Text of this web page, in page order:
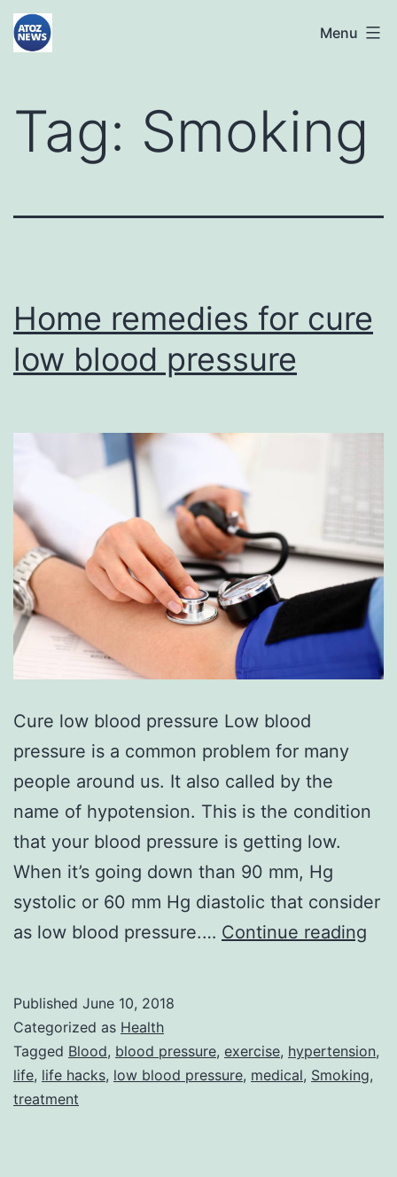
Skip
toatoznews24.com Menu
Tag: Smoking
Home remedies for cure
low blood pressure
Cure low blood pressure Low blood
pressure is a common problem for many
people around us. It also called by the
name of hypotension. This is the condition
that your blood pressure is getting low.
When it’s going down than 90 mm, Hg
systolic or 60 mm Hg diastolic that consider
as low blood pressure.… Continue reading
low
Published June 10, 2018
Categorized as Health
Tagged Blood, blood pressure, exercise, hypertension,
life, life hacks, low blood pressure, medical, Smoking,
treatment